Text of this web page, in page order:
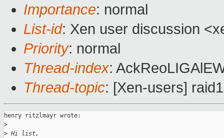
Importance: normal
List-id: Xen user discussion
Priority: normal
Thread-index:
Thread-topic: [Xen-users]
henry ritzlmayr wrote:
>
> Hi list,